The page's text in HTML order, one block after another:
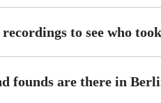
recordings to see who
founds are there in